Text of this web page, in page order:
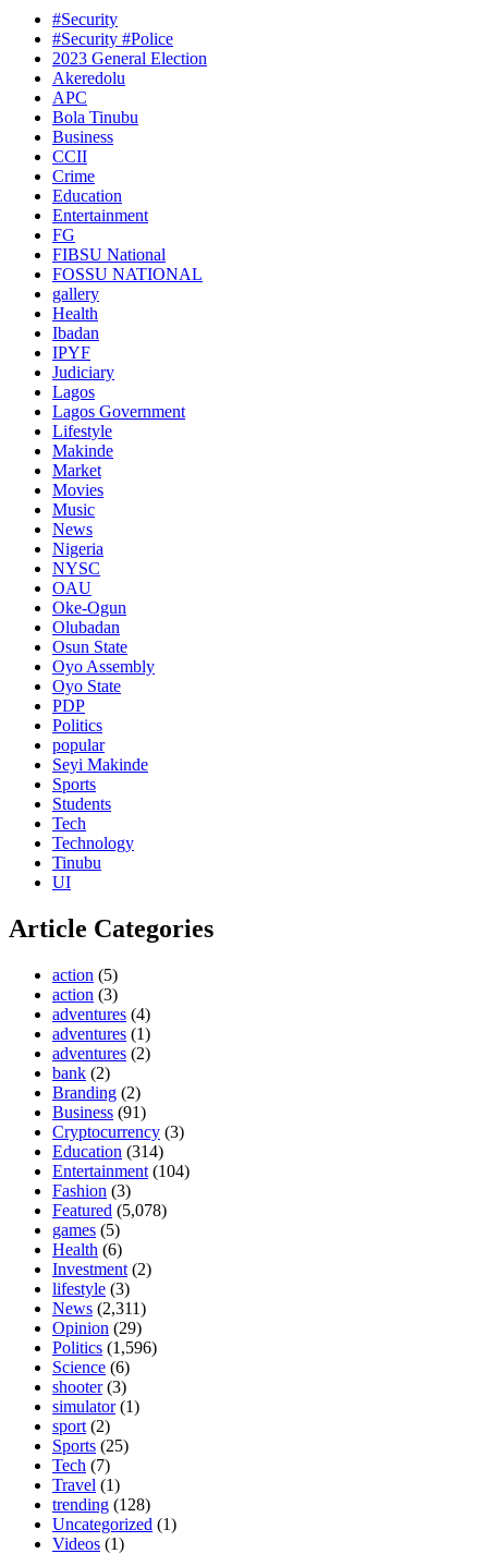
#Security
#Security #Police
2023 General Election
Akeredolu
APC
Bola Tinubu
Business
CCII
Crime
Education
Entertainment
FG
FIBSU National
FOSSU NATIONAL
gallery
Health
Ibadan
IPYF
Judiciary
Lagos
Lagos Government
Lifestyle
Makinde
Market
Movies
Music
News
Nigeria
NYSC
OAU
Oke-Ogun
Olubadan
Osun State
Oyo Assembly
Oyo State
PDP
Politics
popular
Seyi Makinde
Sports
Students
Tech
Technology
Tinubu
UI
Article Categories
action (5)
action (3)
adventures (4)
adventures (1)
adventures (2)
bank (2)
Branding (2)
Business (91)
Cryptocurrency (3)
Education (314)
Entertainment (104)
Fashion (3)
Featured (5,078)
games (5)
Health (6)
Investment (2)
lifestyle (3)
News (2,311)
Opinion (29)
Politics (1,596)
Science (6)
shooter(3)
simulator(1)
sport (2)
Sports (25)
Tech (7)
Travel (1)
trending (128)
Uncategorized (1)
Videos (1)